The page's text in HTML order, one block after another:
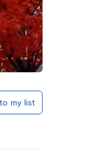
my list